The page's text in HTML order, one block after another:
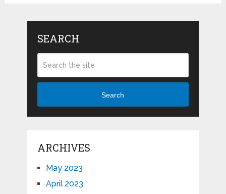
SEARCH
Search
ARCHIVES
May 2023
April 2023